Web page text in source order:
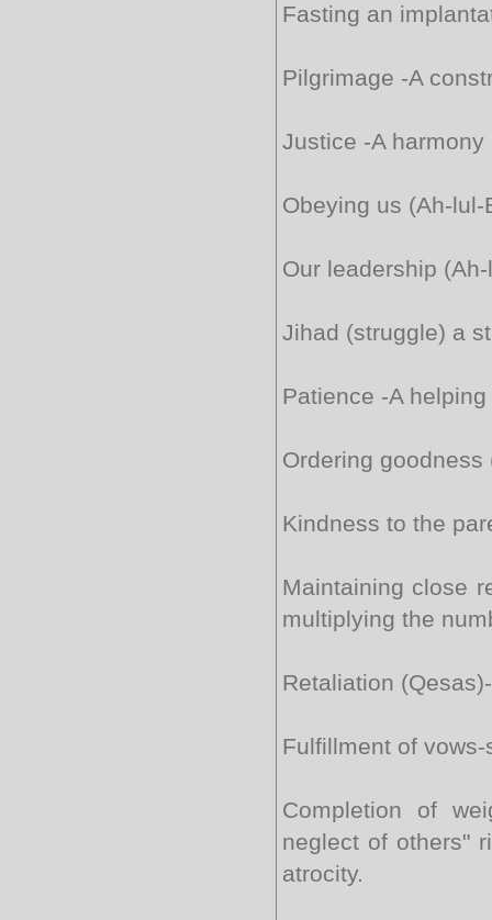
Fasting an
Pilgrimage -A
Justice -A
Obeying us (Ah-
Our leadership
Jihad (struggle) a
Patience -A
Ordering
Kindness to the
Maintaining close
multiplying the
Retaliation
Fulfillment of
Completion of
neglect of others"
atrocity.